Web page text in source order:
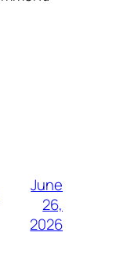
June
26,
2026